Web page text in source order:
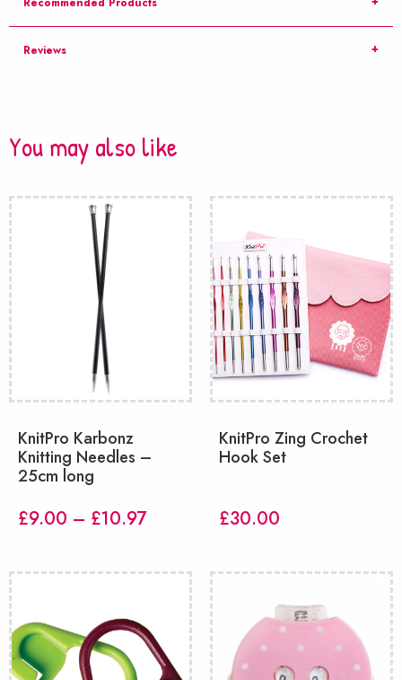
Reviews
You may also like
KnitPro Karbonz
Knitting Needles –
25cm long
£9.00 – £10.97Price
through
£10.97
KnitPro Zing Crochet
Hook Set
£30.00